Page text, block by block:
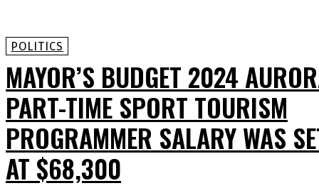
POLITICS
MAYOR’S BUDGET 2024
PART-TIME SPORT TOURISM
PROGRAMMER SALARY WAS
AT $68,300